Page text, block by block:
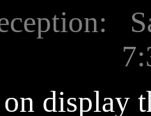
display